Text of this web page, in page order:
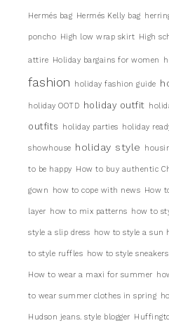
Hermés bag Hermés Kelly bag
poncho High low wrap skirt High
attire Holiday bargains for women
fashion
holiday fashion guide
holiday OOTD holiday outfit
outfits
holiday parties holiday
showhouse holiday style
to be happy How to buy authentic
gown how to cope with news How
layer how to mix patterns how to
style a slip dress how to style a sun
to style ruffles how to style sneakers
How to wear a maxi for summer
to wear summer clothes in spring
Hudson jeans. style blogger